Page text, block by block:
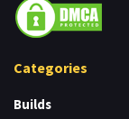
Categories
Builds